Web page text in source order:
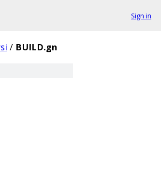
Sign in
/ BUILD.gn